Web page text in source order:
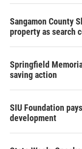
Sangamon County
property as search
Springfield
saving action
SIU Foundation
development